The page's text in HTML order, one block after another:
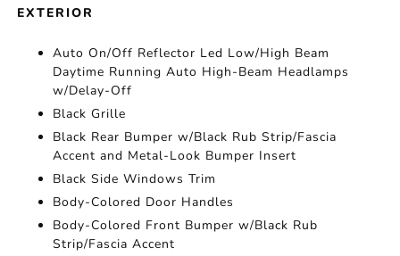
EXTERIOR
Auto On/Off Reflector Led Low/High Beam
Daytime Running Auto High-Beam Headlamps
w/Delay-Off
Black Grille
Black Rear Bumper w/Black Rub Strip/Fascia
Accent and Metal-Look Bumper Insert
Black Side Windows Trim
Body-Colored Door Handles
Body-Colored Front Bumper w/Black Rub
Strip/Fascia Accent